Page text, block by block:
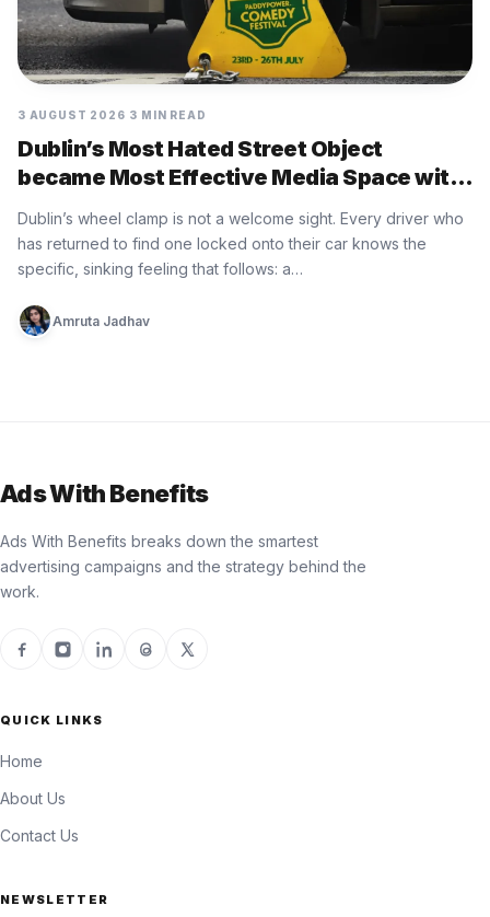
3 AUGUST 2026 3 MIN READ
Dublin’s Most Hated Street Object
became Most Effective Media Space with
Paddy Power
Dublin’s wheel clamp is not a welcome sight. Every driver who
has returned to find one locked onto their car knows the
specific, sinking feeling that follows: a…
Amruta Jadhav
Ads With Benefits
Ads With Benefits breaks down the smartest
advertising campaigns and the strategy behind the
work.
QUICK LINKS
Home
About Us
Contact Us
NEWSLETTER